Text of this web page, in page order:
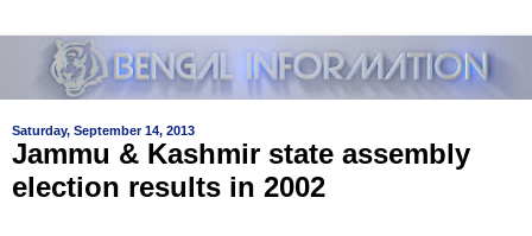
Saturday, September 14, 2013
Jammu & Kashmir state assembly
election results in 2002